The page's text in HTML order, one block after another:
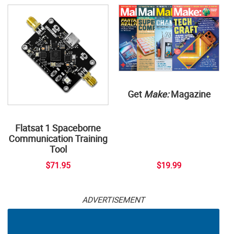
Flatsat 1 Spaceborne
Communication Training
Tool
$71.95
Get Make:Magazine
$19.99
ADVERTISEMENT